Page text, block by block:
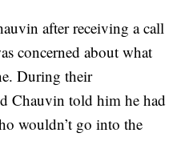
after receiving a call
concerned about what
During their
Chauvin told him he had
wouldn’t go into the